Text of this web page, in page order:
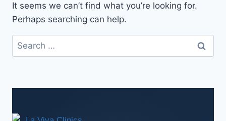
It seems we can’t find what you’re looking for.
Perhaps searching can help.
Search
for: